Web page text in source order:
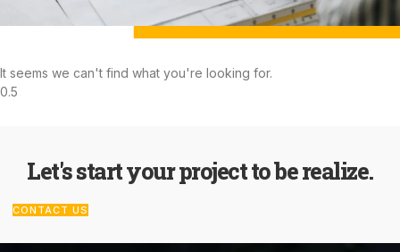
It seems we can't find what you're looking for.
Let's start your project to be realize.
CONTACT US